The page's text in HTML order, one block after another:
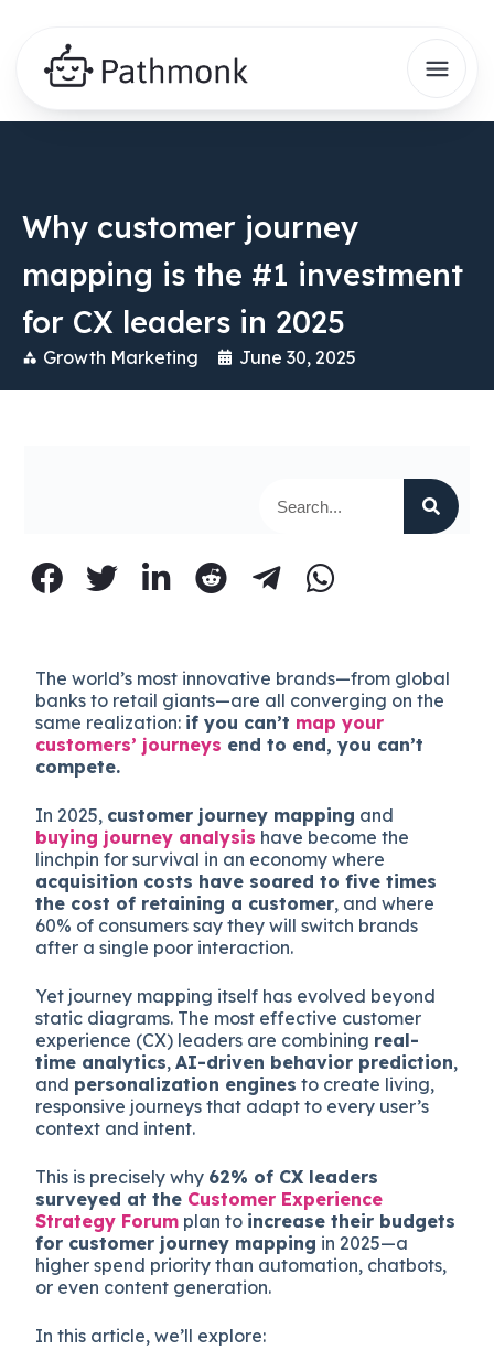
Why customer journey
mapping is the #1 investment
for CX leaders in 2025
Growth Marketing June 30, 2025
The world’s most innovative brands—from global
banks to retail giants—are all converging on the
same realization: if you can’t map your
customers’ journeys end to end, you can’t
compete.
In 2025, customer journey mapping and
buying journey analysis have become the
linchpin for survival in an economy where
acquisition costs have soared to five times
the cost of retaining a customer, and where
60% of consumers say they will switch brands
after a single poor interaction.
Yet journey mapping itself has evolved beyond
static diagrams. The most effective customer
experience (CX) leaders are combining real-
time analytics,AI-driven behavior prediction,
and personalization engines to create living,
responsive journeys that adapt to every user’s
context and intent.
This is precisely why 62% of CX leaders
surveyed at the Customer Experience
Strategy Forum plan to increase their budgets
for customer journey mapping in 2025—a
higher spend priority than automation, chatbots,
or even content generation.
In this article, we’ll explore: